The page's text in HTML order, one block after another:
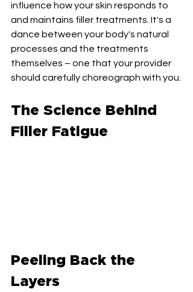
influence how your skin responds to
and maintains filler treatments. It's a
dance between your body's natural
processes and the treatments
themselves – one that your provider
should carefully choreograph with you.
The Science Behind
Filler Fatigue
Peeling Back the
Layers